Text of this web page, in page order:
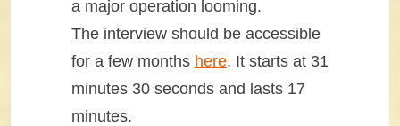
a major operation looming.
The interview should be accessible
for a few months here. It starts at 31
minutes 30 seconds and lasts 17
minutes.